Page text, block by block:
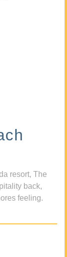
resort, The
back,
feeling.